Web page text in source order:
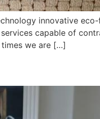
innovative
capable of
we are […]